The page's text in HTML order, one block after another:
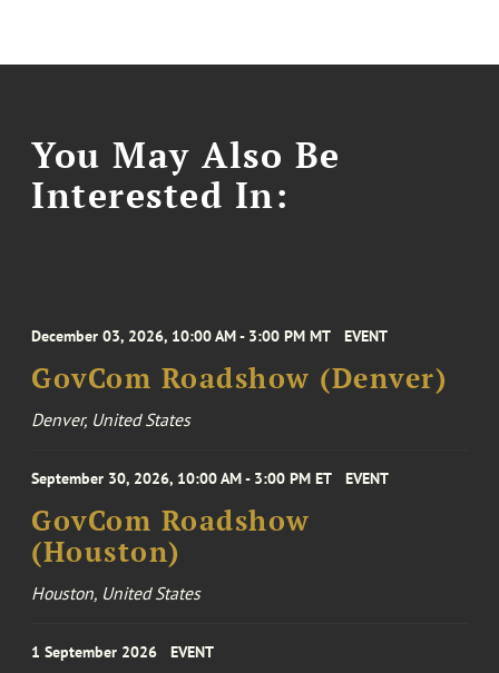
You May Also Be
Interested In:
December 03, 2026, 10:00 AM - 3:00 PM MT EVENT
GovCom Roadshow (Denver)
Denver, United States
September 30, 2026, 10:00 AM - 3:00 PM ET EVENT
GovCom Roadshow
(Houston)
Houston, United States
1 September 2026 EVENT